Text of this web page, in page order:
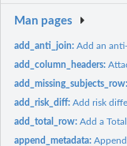
Man pages
add_anti_join:Add an
add_column_headers:
add_risk_diff:Add risk
add_total_row:Add a
append_metadata: